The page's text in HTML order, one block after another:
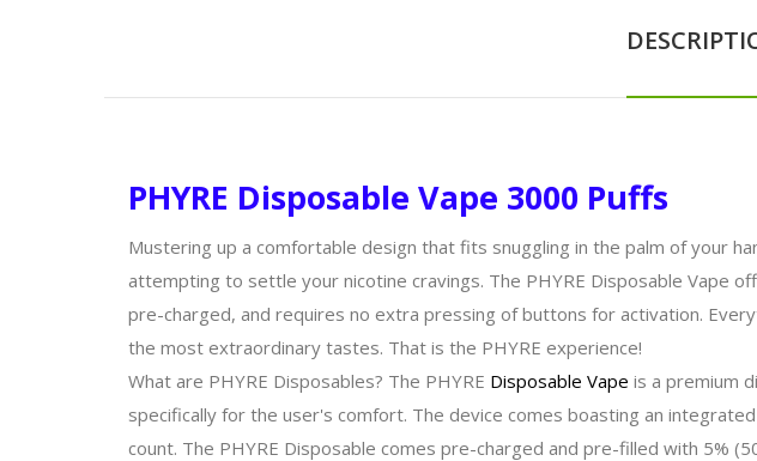
PHYRE Disposable Vape 3000 Puffs
Mustering up a comfortable design that fits snuggling in the palm of your
attempting to settle your nicotine cravings. The PHYRE Disposable Vape
pre-charged, and requires no extra pressing of buttons for activation.
the most extraordinary tastes. That is the PHYRE experience!
What are PHYRE Disposables? The PHYRE Disposable Vape is a premium
specifically for the user's comfort. The device comes boasting an
count. The PHYRE Disposable comes pre-charged and pre-filled with 5%